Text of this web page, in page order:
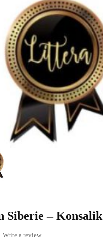
Siberie – Konsalik
Write a review